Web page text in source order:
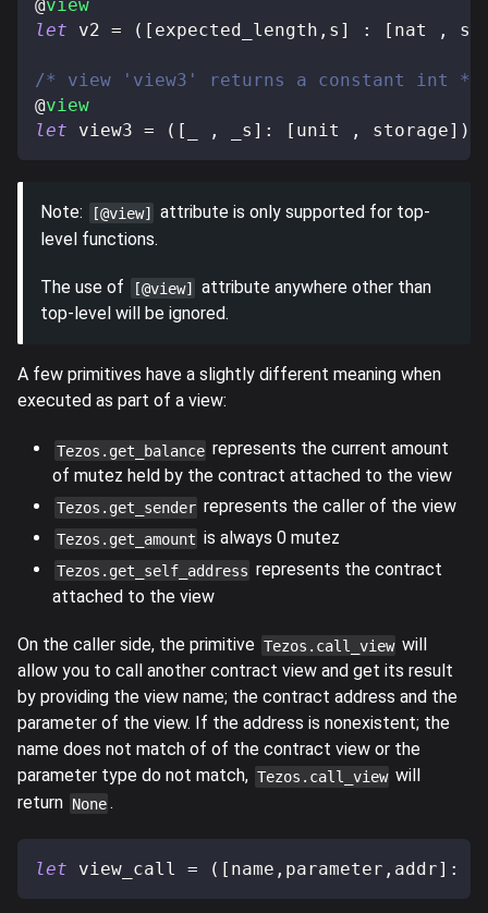
@view
let v2 = ( [ expected_length , s ] : [ nat ,
/* view 'view3' returns a constant int */
@view
let view3 = ( [ , _s ] : [ unit , storage] )
Note: [@view]
attribute is only supported for top-
level functions.
The use of [@view] attribute anywhere other than
top-level will be ignored.
A few primitives have a slightly different meaning when
executed as part of a view:
Tezos.get_balance represents the current amount
of mutez held by the contract attached to the view
Tezos.get_sender represents the caller of the view
Tezos.get_amount is always 0 mutez
Tezos.get_self_address represents the contract
attached to the view
On the caller side, the primitive Tezos.call_view will
allow you to call another contract view and get its result
by providing the view name; the contract address and the
parameter of the view. If the address is nonexistent; the
name does not match of of the contract view or the
parameter type do not match, Tezos.call_view will
return None .
let view_call = ( [ name , parameter , addr] :